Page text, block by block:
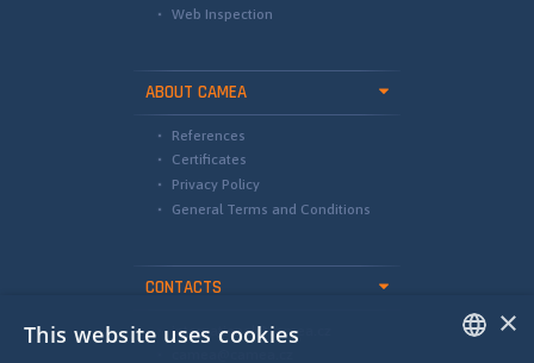
Web Inspection
ABOUT CAMEA
References
Certificates
Privacy Policy
General Terms and Conditions
CONTACTS
international@camea.cz
×
This website uses cookies